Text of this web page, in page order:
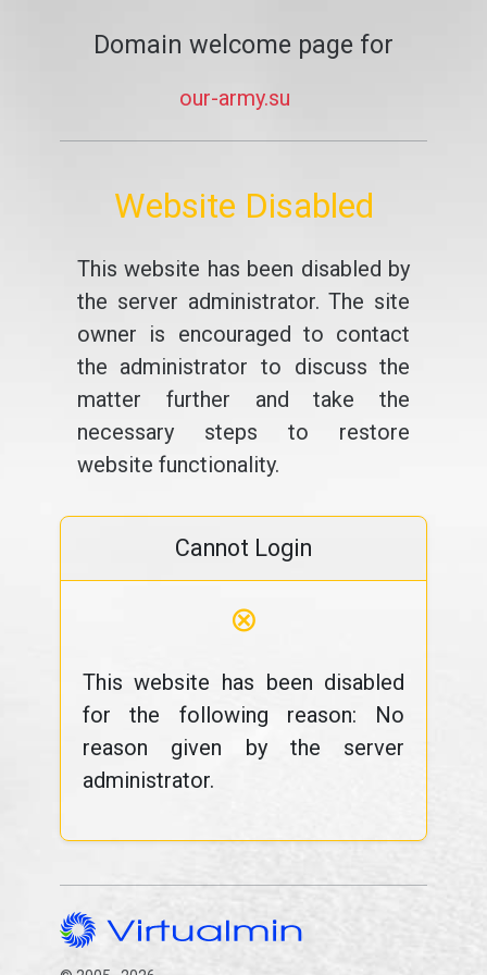
Domain welcome page for
our-army.su
Website Disabled
This website has been disabled by
the server administrator. The site
owner is encouraged to contact
the administrator to discuss the
matter further and take the
necessary steps to restore
website functionality.
Cannot Login
⊗
This website has been disabled
for the following reason: No
reason given by the server
administrator.